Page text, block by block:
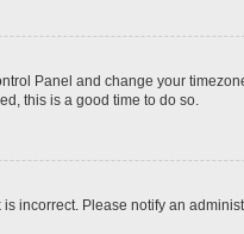
Panel and change your
this is a good time to do so.
incorrect. Please notify an